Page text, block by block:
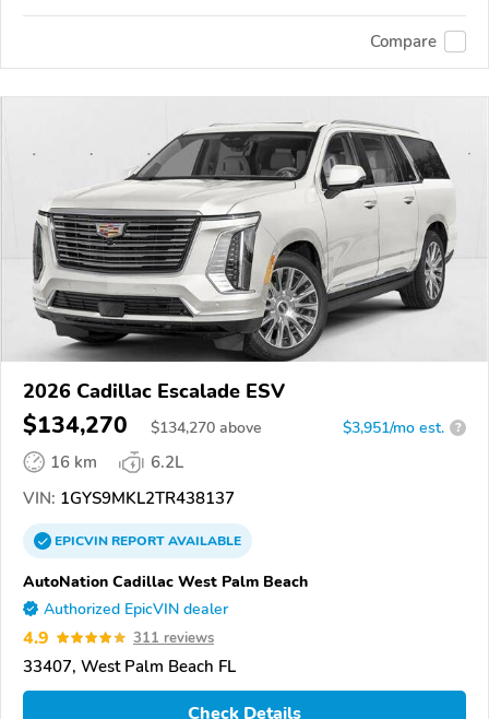
Compare
2026 Cadillac Escalade ESV
$134,270 $134,270 above $3,951/mo est. ?
16 km
6.2L
VIN: 1GYS9MKL2TR438137
EPICVINREPORTAVAILABLE
AutoNation Cadillac West Palm Beach
Authorized EpicVIN dealer
4.9 311 reviews
33407, West Palm Beach FL
Check Details